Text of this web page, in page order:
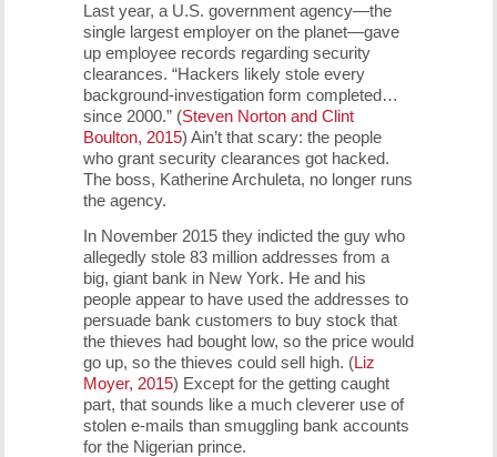
Last year, a U.S. government agency—the
single largest employer on the planet—gave
up employee records regarding security
clearances. “Hackers likely stole every
background-investigation form completed…
since 2000.” (Steven Norton and Clint
Boulton, 2015) Ain’t that scary: the people
who grant security clearances got hacked.
The boss, Katherine Archuleta, no longer runs
the agency.
In November 2015 they indicted the guy who
allegedly stole 83 million addresses from a
big, giant bank in New York. He and his
people appear to have used the addresses to
persuade bank customers to buy stock that
the thieves had bought low, so the price would
go up, so the thieves could sell high. (Liz
Moyer, 2015) Except for the getting caught
part, that sounds like a much cleverer use of
stolen e-mails than smuggling bank accounts
for the Nigerian prince.